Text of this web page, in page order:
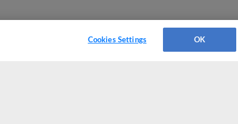
Cookies Settings OK